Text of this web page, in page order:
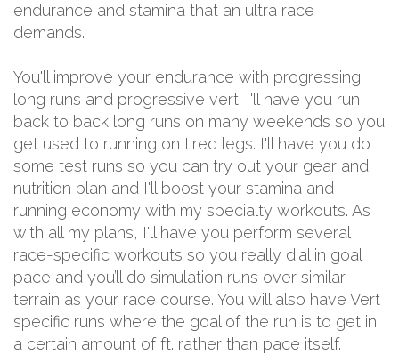
endurance and stamina that an ultra race
demands.
You'll improve your endurance with progressing
long runs and progressive vert. I'll have you run
back to back long runs on many weekends so you
get used to running on tired legs. I'll have you do
some test runs so you can try out your gear and
nutrition plan and I'll boost your stamina and
running economy with my specialty workouts. As
with all my plans, I'll have you perform several
race-specific workouts so you really dial in goal
pace and you’ll do simulation runs over similar
terrain as your race course. You will also have Vert
specific runs where the goal of the run is to get in
a certain amount of ft. rather than pace itself.